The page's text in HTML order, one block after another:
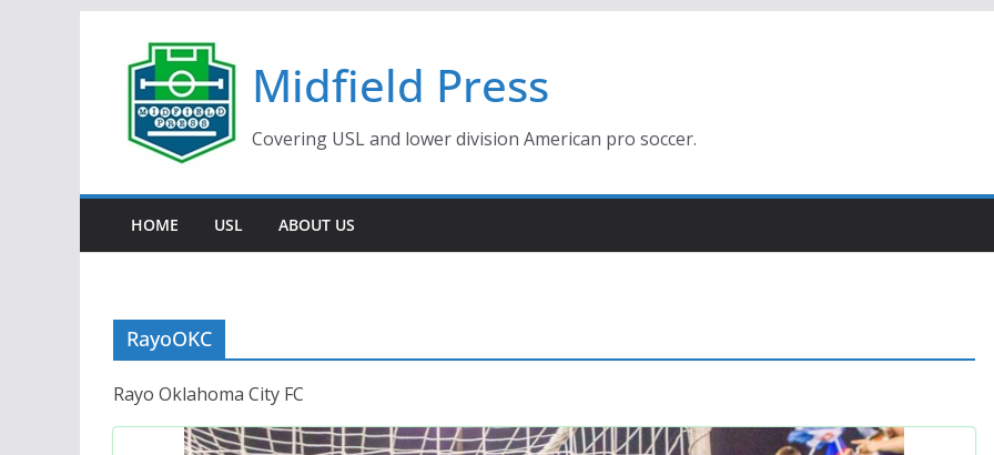
content
Midfield Press
Covering USL and lower division American pro soccer.
HOME USL ABOUT US
RayoOKC
Rayo Oklahoma City FC